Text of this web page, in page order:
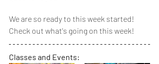
We are so ready to this week started!
Check out what's going on this week!
Classes and Events: